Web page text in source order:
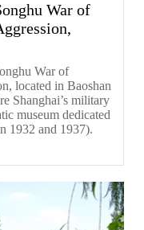
War of
War of
located in Baoshan
Shanghai’s military
museum dedicated
1932 and 1937).